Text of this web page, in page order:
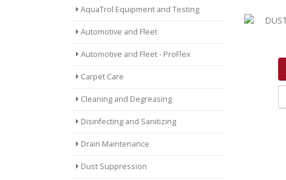
AquaTrol Equipment and Testing
Automotive and Fleet
Automotive and Fleet - ProFlex
Carpet Care
Cleaning and Degreasing
Disinfecting and Sanitizing
Drain Maintenance
Dust Suppression